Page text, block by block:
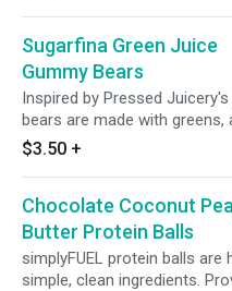
Sugarfina Green Juice
Gummy Bears
Inspired by Pressed
bears are made with greens,
ginger.
$3.50 +
Chocolate Coconut
Butter Protein Balls
simplyFUEL protein balls are
simple, clean ingredients.